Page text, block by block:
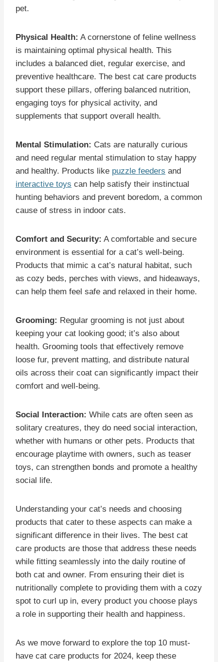
pet.
Physical Health: A cornerstone of feline wellness
is maintaining optimal physical health. This
includes a balanced diet, regular exercise, and
preventive healthcare. The best cat care products
support these pillars, offering balanced nutrition,
engaging toys for physical activity, and
supplements that support overall health.
Mental Stimulation: Cats are naturally curious
and need regular mental stimulation to stay happy
and healthy. Products like puzzle feeders and
interactive toys can help satisfy their instinctual
hunting behaviors and prevent boredom, a common
cause of stress in indoor cats.
Comfort and Security: A comfortable and secure
environment is essential for a cat’s well-being.
Products that mimic a cat’s natural habitat, such
as cozy beds, perches with views, and hideaways,
can help them feel safe and relaxed in their home.
Grooming: Regular grooming is not just about
keeping your cat looking good; it’s also about
health. Grooming tools that effectively remove
loose fur, prevent matting, and distribute natural
oils across their coat can significantly impact their
comfort and well-being.
Social Interaction: While cats are often seen as
solitary creatures, they do need social interaction,
whether with humans or other pets. Products that
encourage playtime with owners, such as teaser
toys, can strengthen bonds and promote a healthy
social life.
Understanding your cat’s needs and choosing
products that cater to these aspects can make a
significant difference in their lives. The best cat
care products are those that address these needs
while fitting seamlessly into the daily routine of
both cat and owner. From ensuring their diet is
nutritionally complete to providing them with a cozy
spot to curl up in, every product you choose plays
a role in supporting their health and happiness.
As we move forward to explore the top 10 must-
have cat care products for 2024, keep these